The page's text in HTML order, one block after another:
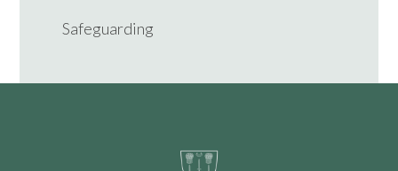
Safeguarding